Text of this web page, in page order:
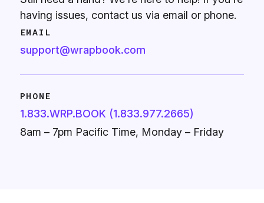
having issues, contact us via email or phone.
EMAIL
support@wrapbook.com
PHONE
1.833.WRP.BOOK (1.833.977.2665)
8am – 7pm Pacific Time, Monday – Friday